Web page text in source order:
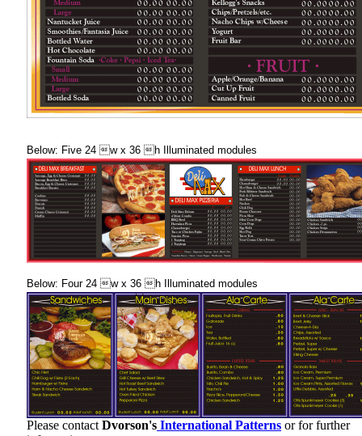
Below: Five 24 w x 36 h Illuminated modules
Below: Four 24 w x 36 h Illuminated modules
Please contact Dvorson's International Patterns or for further